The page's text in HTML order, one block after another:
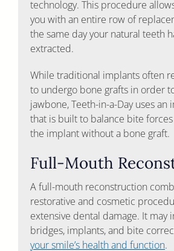
technology. This procedure
you with an entire row of
the same day your natural teeth
extracted.
While traditional implants often
to undergo bone grafts in order
jawbone, Teeth-in-a-Day uses
that is built to balance bite
the implant without a bone graft.
Full-Mouth
A full-mouth reconstruction
restorative and cosmetic
extensive dental damage. It may
bridges, implants, and bite
your smile’s health and function.